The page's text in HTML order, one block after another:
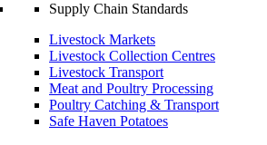
Supply Chain Standards
Livestock Markets
Livestock Collection Centres
Livestock Transport
Meat and Poultry Processing
Poultry Catching & Transport
Safe Haven Potatoes